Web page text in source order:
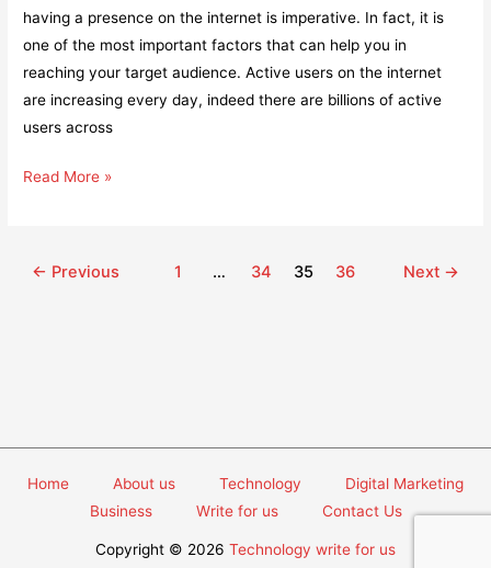
having a presence on the internet is imperative. In fact, it is
one of the most important factors that can help you in
reaching your target audience. Active users on the internet
are increasing every day, indeed there are billions of active
users across
How
in
Growth
Read More »
Post← Previous 1 … 34 35 36 Next →
Home About us Technology
Digital Marketing
Business
Write for us Contact Us
Copyright © 2026 Technology write for us